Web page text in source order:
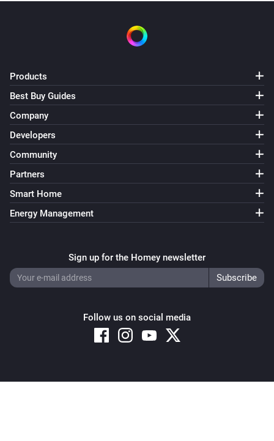
Products
Best Buy Guides
Company
Developers
Community
Partners
Smart Home
Energy Management
Sign up for the Homey newsletter
Follow us on social media